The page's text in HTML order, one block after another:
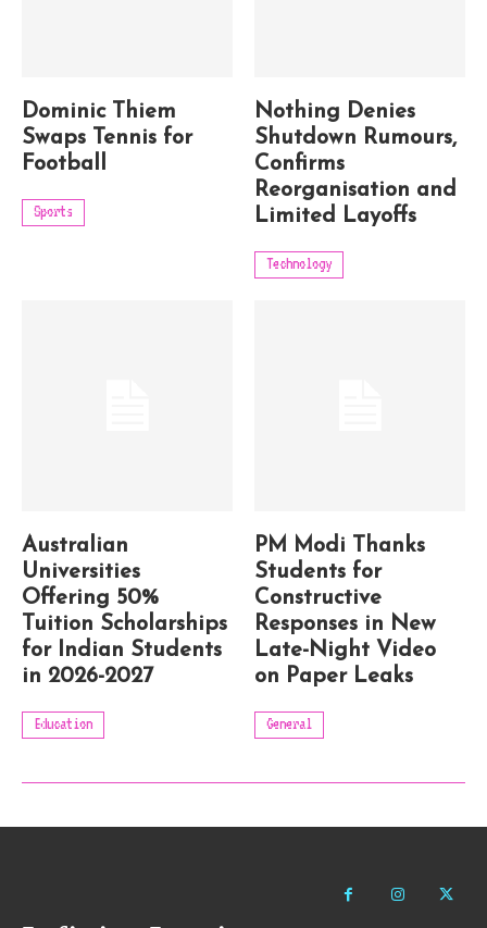
Dominic Thiem
Swaps Tennis for
Football
Sports
Nothing Denies
Shutdown Rumours,
Confirms
Reorganisation and
Limited Layoffs
Technology
Australian
Universities
Offering 50%
Tuition Scholarships
for Indian Students
in 2026-2027
Education
PM Modi Thanks
Students for
Constructive
Responses in New
Late-Night Video
on Paper Leaks
General